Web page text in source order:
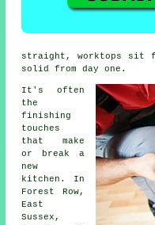
straight, worktops sit
solid from day one.
It's often
the
finishing
touches
that make
or break a
new
kitchen. In
Forest Row,
East
Sussex,